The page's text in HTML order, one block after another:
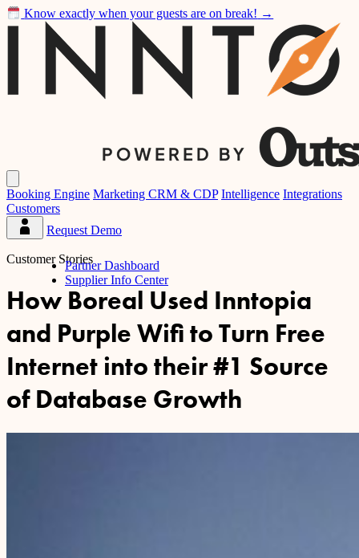
Know exactly when your guests are on break! →
Inntopia
main
menu
Booking Engine Marketing CRM & CDP Intelligence Integrations
Customers
Partner
Dashboard
Request Demo
Partner Dashboard
Supplier Info Center
Customer Stories
How Boreal Used Inntopia
and Purple Wifi to Turn Free
Internet into their #1 Source
of Database Growth